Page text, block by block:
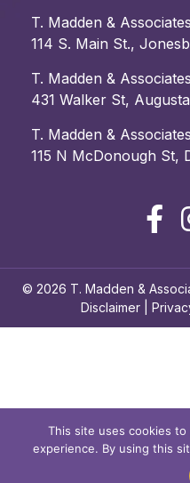
T. Madden &
114 S. Main St.,
T. Madden &
431 Walker St,
T. Madden &
115 N McDonough St,
© 2026 T. Madden &
Disclaimer|
This site uses cookies
experience. By using this